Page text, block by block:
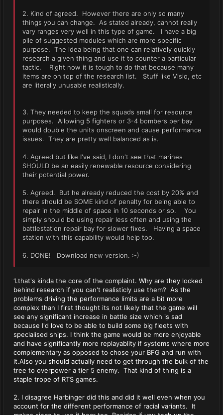
2. Kind of agreed. However there are only so many
things you can change. As stated already, cannot really
vary ranges very well in this type of game. I have a big
pile of suggested modules which are more specific
purpose. The idea being that one can relatively quickly
research a given thing and use it to counter a particular
tactic. Right now it is tough to do that because many
items are on top of the research list. Stuff like Visio, etc
are literally unusable realistically.
3. They needed to keep the squads small for resource
purposes. Allowing 5 fighters or 3-4 bombers per bay
would double the units onscreen and cause performance
issues. They are pretty well balanced as is.
4. Agreed but like I've said, I don't see that marines
SHOULD be an easily renewable resource considering
their potential power.
5. Agreed. But he already reduced the cost by 20% and
there should be SOME kind of penalty for being able to
repair in the middle of space in 10 seconds or so. You
simply should be using repair less often and using the
battlestation repair bay for slower fixes. Having a space
station with this capability would help too.
6. DONE! Download new version. :-)
1.that's kinda the core of the complaint. Why are they locked
behind research if you can't realisticly use them? As the
problems driving the performance limits are a bit more
complex than I first thought its not likely that the game will
see any significant increase in battle size which is sad
because I'd love to be able to build some big fleets with
specialised ships. I think the game would be more enjoyable
and have significantly more replayablity if systems where more
complementary as opposed to chose your BFG and run with
it.Also you should actually need to get through the bulk of the
tree to overpower a tier 5 enemy. That kind of thing is a
staple trope of RTS games.
2. I disagree Harbinger did this and did it well even when you
account for the different performance of racial variants. It